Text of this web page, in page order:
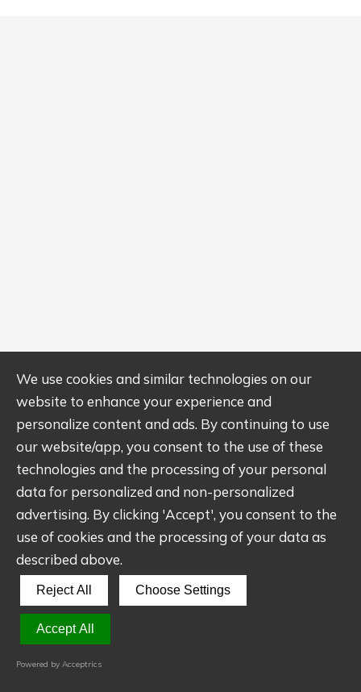
Ultimate Guide to CNC
Machining
The comprehensive guide provides you with
the basics, design considerations, materials,
surface finish, cost, and more about CNC
machining to help you create quality
machined parts with aesthetic appearance.
We use cookies and similar technologies on our
website to enhance your experience and
personalize content and ads. By continuing to use
our website/app, you consent to the use of these
technologies and the processing of your personal
data for personalized and non-personalized
advertising. By clicking 'Accept', you consent to the
use of cookies and the processing of your data as
described above.
Reject All Choose Settings
Accept All
Powered by Acceptrics